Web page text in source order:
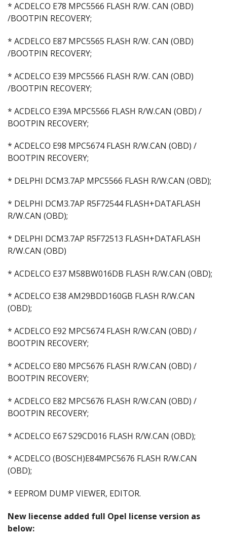
* ACDELCO E78 MPC5566 FLASH R/W. CAN (OBD)
/BOOTPIN RECOVERY;
* ACDELCO E87 MPC5565 FLASH R/W. CAN (OBD)
/BOOTPIN RECOVERY;
* ACDELCO E39 MPC5566 FLASH R/W. CAN (OBD)
/BOOTPIN RECOVERY;
* ACDELCO E39A MPC5566 FLASH R/W.CAN (OBD) /
BOOTPIN RECOVERY;
* ACDELCO E98 MPC5674 FLASH R/W.CAN (OBD) /
BOOTPIN RECOVERY;
* DELPHI DCM3.7AP MPC5566 FLASH R/W.CAN (OBD);
* DELPHI DCM3.7AP R5F72544 FLASH+DATAFLASH
R/W.CAN (OBD);
* DELPHI DCM3.7AP R5F72513 FLASH+DATAFLASH
R/W.CAN (OBD)
* ACDELCO E37 M58BW016DB FLASH R/W.CAN (OBD);
* ACDELCO E38 AM29BDD160GB FLASH R/W.CAN
(OBD);
* ACDELCO E92 MPC5674 FLASH R/W.CAN (OBD) /
BOOTPIN RECOVERY;
* ACDELCO E80 MPC5676 FLASH R/W.CAN (OBD) /
BOOTPIN RECOVERY;
* ACDELCO E82 MPC5676 FLASH R/W.CAN (OBD) /
BOOTPIN RECOVERY;
* ACDELCO E67 S29CD016 FLASH R/W.CAN (OBD);
* ACDELCO (BOSCH)E84MPC5676 FLASH R/W.CAN
(OBD);
* EEPROM DUMP VIEWER, EDITOR.
New liecense added full Opel license version as
below: